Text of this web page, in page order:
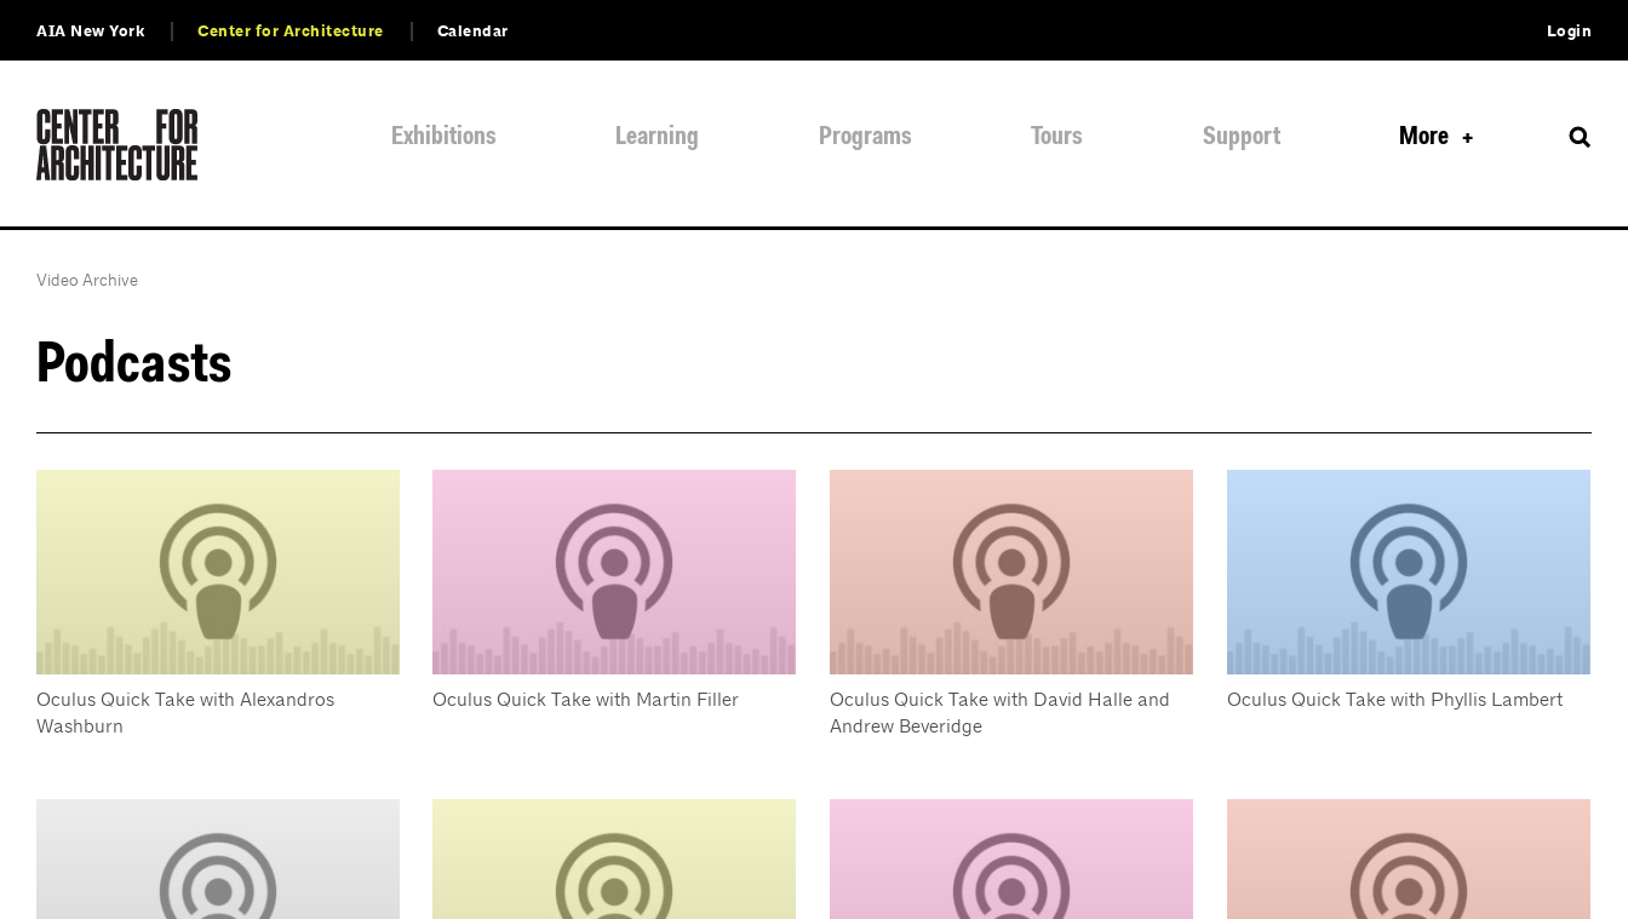
AIA New York Center for Architecture Calendar Login
Exhibitions Learning Programs Tours Support More
Video Archive
Podcasts
Oculus Quick Take with Alexandros
Washburn
Oculus Quick Take with Martin Filler
Oculus Quick Take with David Halle and
Andrew Beveridge
Oculus Quick Take with Phyllis Lambert